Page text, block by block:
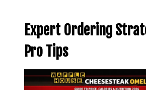
Expert Ordering
Pro Tips